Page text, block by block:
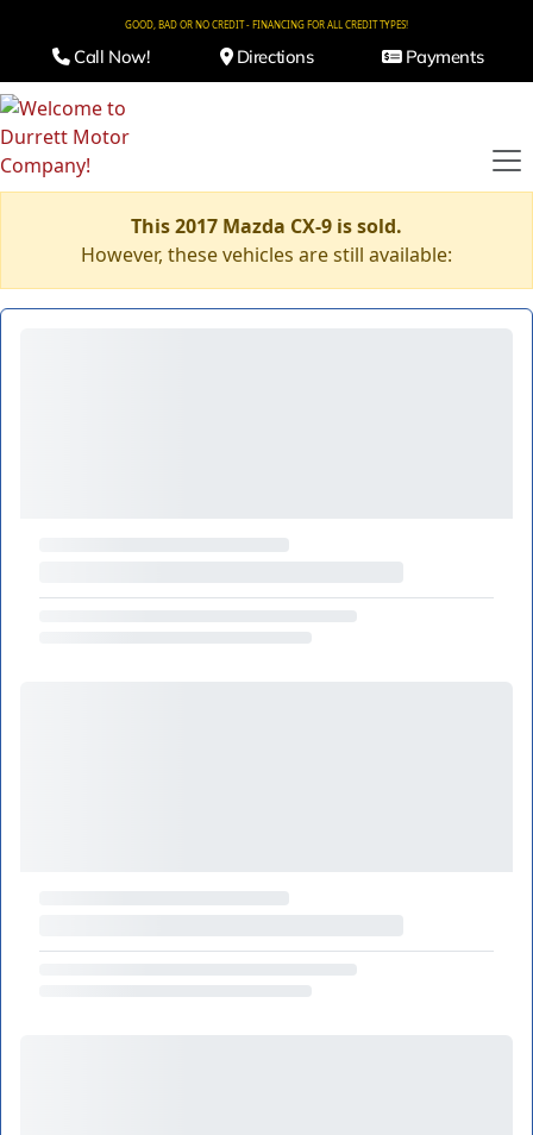
GOOD, BAD OR NO CREDIT - FINANCING FOR ALL CREDIT TYPES!
Call Now! Directions Payments
This 2017 Mazda CX-9 is sold.
However, these vehicles are still available: